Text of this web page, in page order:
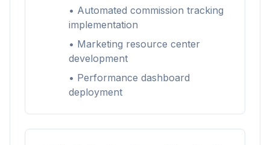
• Automated commission tracking
implementation
• Marketing resource center
development
• Performance dashboard
deployment